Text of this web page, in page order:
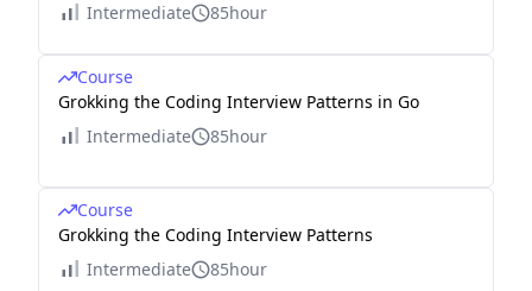
Intermediate
85hour
Course
Grokking the Coding Interview Patterns in Go
Intermediate
85hour
Course
Grokking the Coding Interview Patterns
Intermediate
85hour